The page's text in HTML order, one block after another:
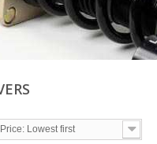
Price: Lowest first